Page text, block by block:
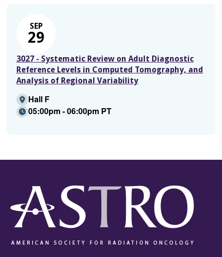
SEP
29
3027 - Systematic Review on Adult Diagnostic
Reference Levels in Computed Tomography, and
Analysis of Regional Variability
Hall F
05:00pm - 06:00pm PT